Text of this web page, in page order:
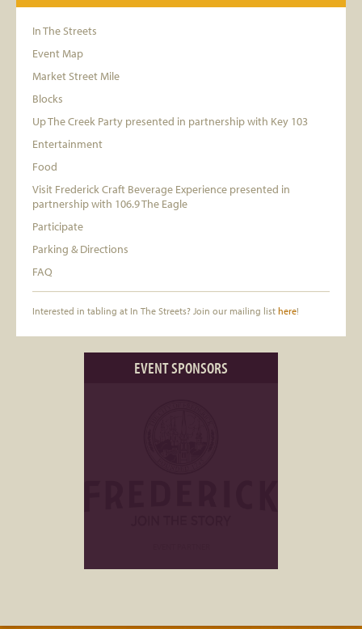
In The Streets
Event Map
Market Street Mile
Blocks
Up The Creek Party presented in partnership with Key 103
Entertainment
Food
Visit Frederick Craft Beverage Experience presented in
partnership with 106.9 The Eagle
Participate
Parking & Directions
FAQ
Interested in tabling at In The Streets? Join our mailing list here!
EVENT SPONSORS